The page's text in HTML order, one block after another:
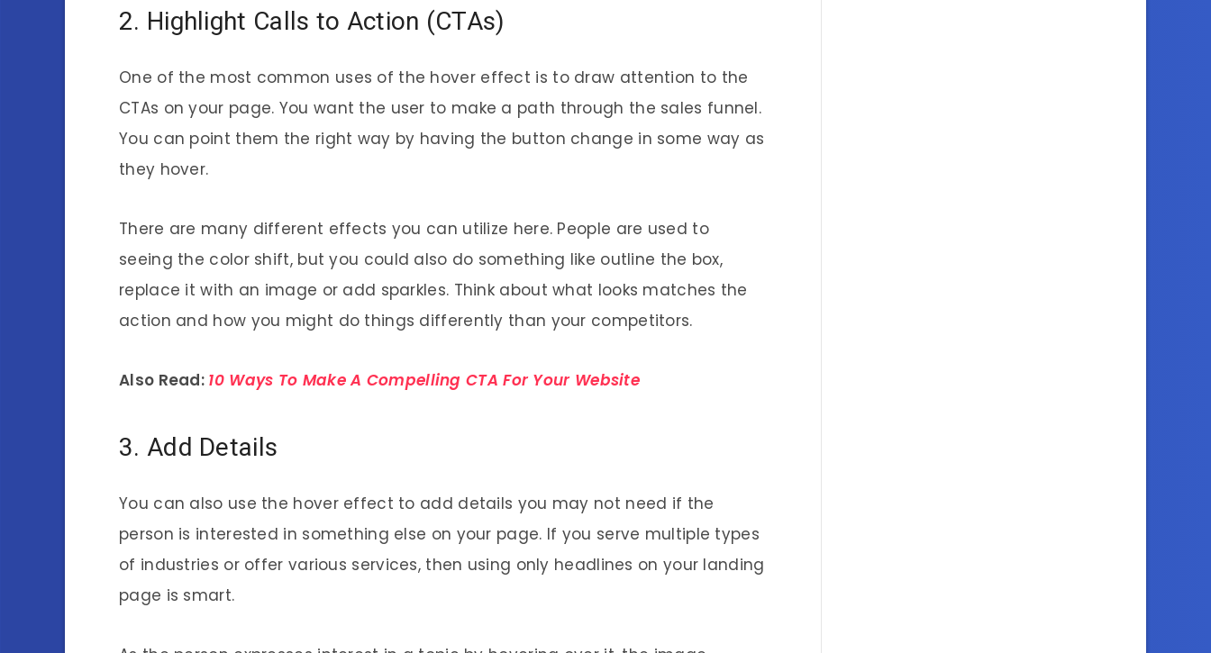
2. Highlight Calls to Action (CTAs)
One of the most common uses of the hover effect is to draw attention to the
CTAs on your page. You want the user to make a path through the sales funnel.
You can point them the right way by having the button change in some way as
they hover.
There are many different effects you can utilize here. People are used to
seeing the color shift, but you could also do something like outline the box,
replace it with an image or add sparkles. Think about what looks matches the
action and how you might do things differently than your competitors.
Also Read: 10 Ways To Make A Compelling CTA For Your Website
3. Add Details
You can also use the hover effect to add details you may not need if the
person is interested in something else on your page. If you serve multiple types
of industries or offer various services, then using only headlines on your landing
page is smart.